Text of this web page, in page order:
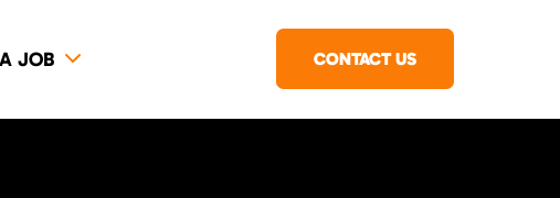
JOB CONTACT US